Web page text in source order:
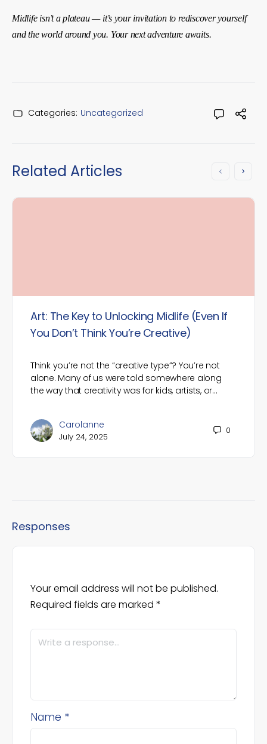
Midlife isn’t a plateau — it’s your invitation to rediscover yourself
and the world around you. Your next adventure awaits.
Categories: Uncategorized
Related Articles
Art: The Key to Unlocking Midlife (Even If
You Don’t Think You’re Creative)
Think you’re not the “creative type”? You’re not
alone. Many of us were told somewhere along
the way that creativity was for kids, artists, or…
Carolanne
July 24, 2025
0
Responses
Your email address will not be published.
Required fields are marked *
Name *